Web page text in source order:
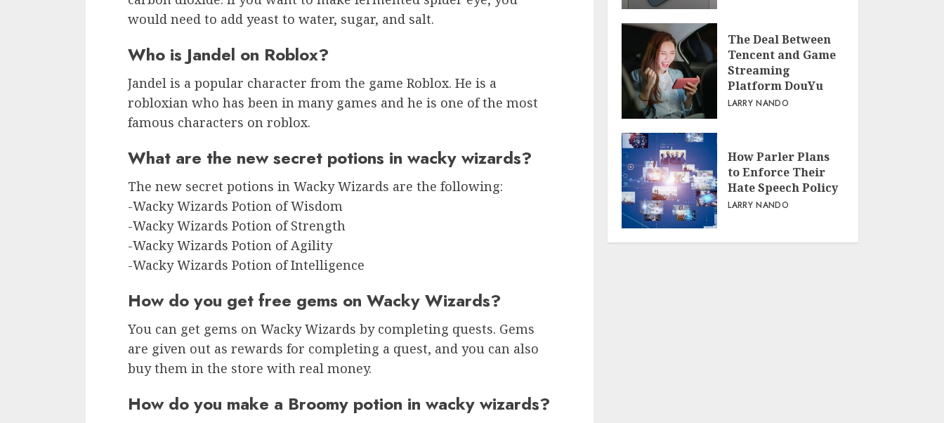
would need to add yeast to water, sugar, and salt.
Who is Jandel on Roblox?
Jandel is a popular character from the game Roblox. He is a
robloxian who has been in many games and he is one of the most
famous characters on roblox.
What are the new secret potions in wacky wizards?
The new secret potions in Wacky Wizards are the following:
-Wacky Wizards Potion of Wisdom
-Wacky Wizards Potion of Strength
-Wacky Wizards Potion of Agility
-Wacky Wizards Potion of Intelligence
How do you get free gems on Wacky Wizards?
You can get gems on Wacky Wizards by completing quests. Gems
are given out as rewards for completing a quest, and you can also
buy them in the store with real money.
How do you make a Broomy potion in wacky wizards?
The Deal Between
Tencent and Game
Streaming
Platform DouYu
LARRY NANDO
How Parler Plans
to Enforce Their
Hate Speech Policy
LARRY NANDO